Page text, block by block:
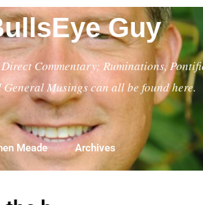
Guy
Commentary; Ruminations,
Musings can all be found here.
Meade Archives